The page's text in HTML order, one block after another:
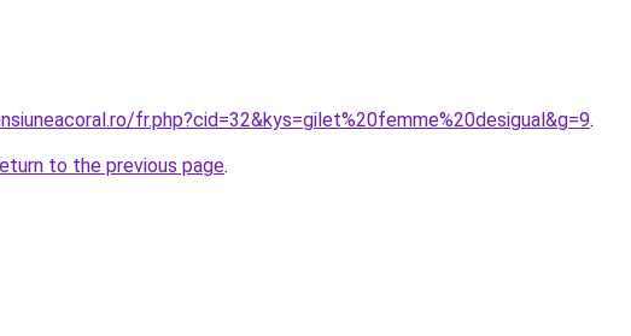
fr.php?cid=32&kys=gilet%20femme%20desigual&g=9.
to the previous page.